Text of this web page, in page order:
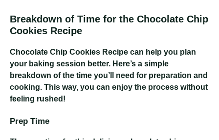
Breakdown of Time for the Chocolate Chip
Cookies Recipe
Chocolate Chip Cookies Recipe can help you plan
your baking session better. Here’s a simple
breakdown of the time you’ll need for preparation and
cooking. This way, you can enjoy the process without
feeling rushed!
Prep Time